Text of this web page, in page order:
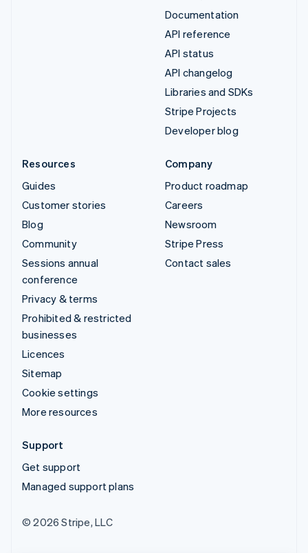
Documentation
API reference
API status
API changelog
Libraries and SDKs
Stripe Projects
Developer blog
Resources
Guides
Customer stories
Blog
Community
Sessions annual
conference
Privacy & terms
Prohibited & restricted
businesses
Licences
Sitemap
Cookie settings
More resources
Company
Product roadmap
Careers
Newsroom
Stripe Press
Contact sales
Support
Get support
Managed support plans
© 2026 Stripe, LLC